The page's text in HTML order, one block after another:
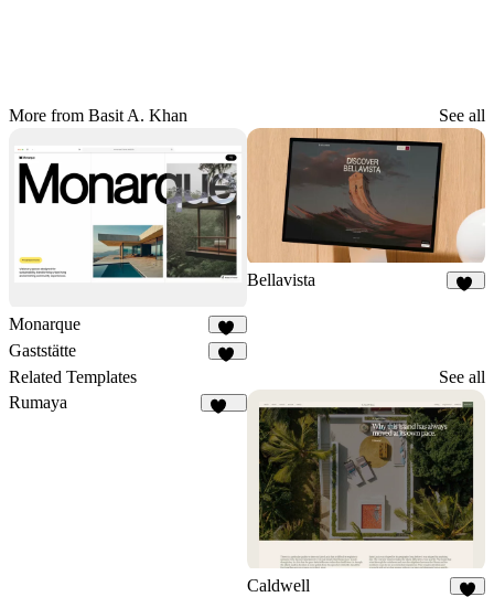
More from Basit A. Khan See all
Monarque
37
Bellavista
Gaststätte
Related Templates
See all
Rumaya
Caldwell